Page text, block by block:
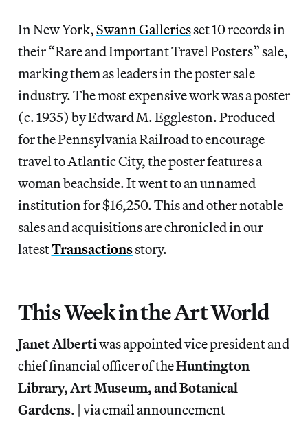
In New York,Swann Galleriesset 10 records in
their “Rare and Important Travel Posters” sale,
marking them as leaders in the poster sale
industry. The most expensive work was a poster
(c. 1935) by Edward M. Eggleston. Produced
for the Pennsylvania Railroad to encourage
travel to Atlantic City, the poster features a
woman beachside. It went to an unnamed
institution for $16,250. This and other notable
sales and acquisitions are chronicled in our
latestTransactionsstory.
This Week in the Art World
Janet Albertiwas appointed vice president and
chief financial officer of theHuntington
Library, Art Museum, and Botanical
Gardens. | via email announcement